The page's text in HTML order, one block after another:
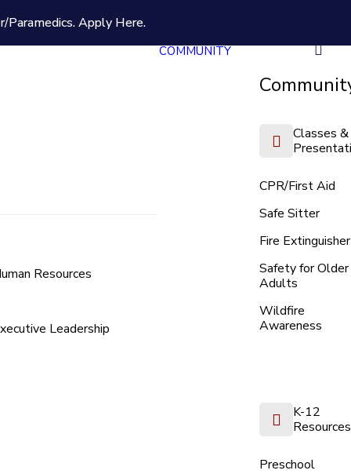
Paramedics.Apply Here.
Resources
Leadership
COMMUNITY
Classes &
CPR/First Aid
Safe Sitter
Fire Extinguisher
Safety for Older
Adults
Wildfire
Awareness
K-12
Resources
Preschool